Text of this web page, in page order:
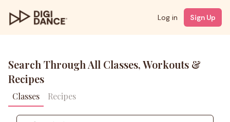
Log in Sign Up
Search Through All Classes, Workouts &
Recipes
Classes Recipes